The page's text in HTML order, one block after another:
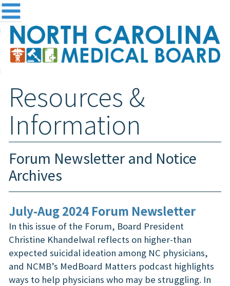
the Board
and Registration
& Information
Login
Search
Resources &
Information
Forum Newsletter and Notice
Archives
July-Aug 2024 Forum Newsletter
In this issue of the Forum, Board President
Christine Khandelwal reflects on higher-than
expected suicidal ideation among NC physicians,
and NCMB’s MedBoard Matters podcast highlights
ways to help physicians who may be struggling. In